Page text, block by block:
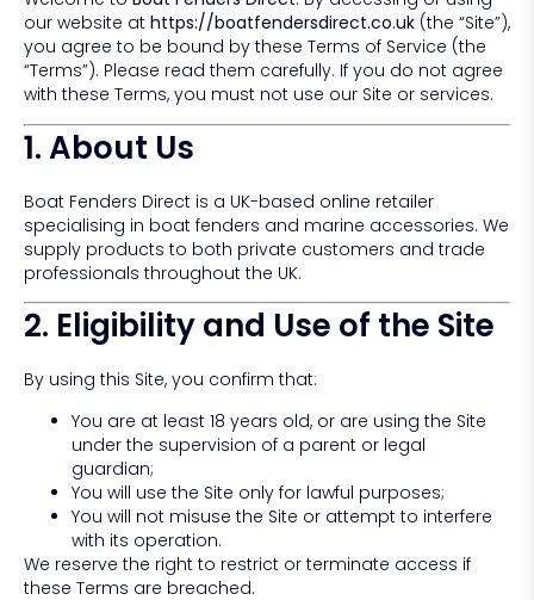
our website at https://boatfendersdirect.co.uk (the “Site”),
you agree to be bound by these Terms of Service (the
“Terms”). Please read them carefully. If you do not agree
with these Terms, you must not use our Site or services.
1. About Us
Boat Fenders Direct is a UK-based online retailer
specialising in boat fenders and marine accessories. We
supply products to both private customers and trade
professionals throughout the UK.
2. Eligibility and Use of the Site
By using this Site, you confirm that:
You are at least 18 years old, or are using the Site
under the supervision of a parent or legal
guardian;
You will use the Site only for lawful purposes;
You will not misuse the Site or attempt to interfere
with its operation.
We reserve the right to restrict or terminate access if
these Terms are breached.